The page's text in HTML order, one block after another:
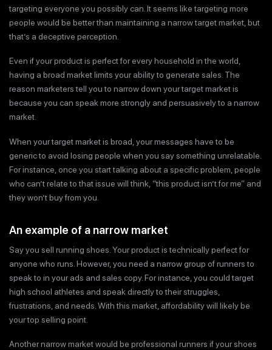
targeting everyone you possibly can. It seems like targeting more
people would be better than maintaining a narrow target market, but
that’s a deceptive perception.
Even if your product is perfect for every household in the world,
having a broad market limits your ability to generate sales. The
reason marketers tell you to narrow down your target market is
because you can speak more strongly and persuasively to a narrow
market.
When your target market is broad, your messages have to be
generic to avoid losing people when you say something unrelatable.
For instance, once you start talking about a specific problem, people
who can’t relate to that issue will think, “this product isn’t for me” and
they won’t buy from you.
An example of a narrow market
Say you sell running shoes. Your product is technically perfect for
anyone who runs. However, you need a narrow group of runners to
speak to in your ads and sales copy. For instance, you could target
high school athletes and speak directly to their struggles,
frustrations, and needs. With this market, affordability will likely be
your top selling point.
Another narrow market would be professional runners if your shoes